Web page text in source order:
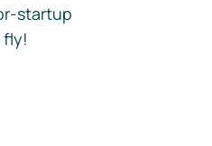
startup
fly!